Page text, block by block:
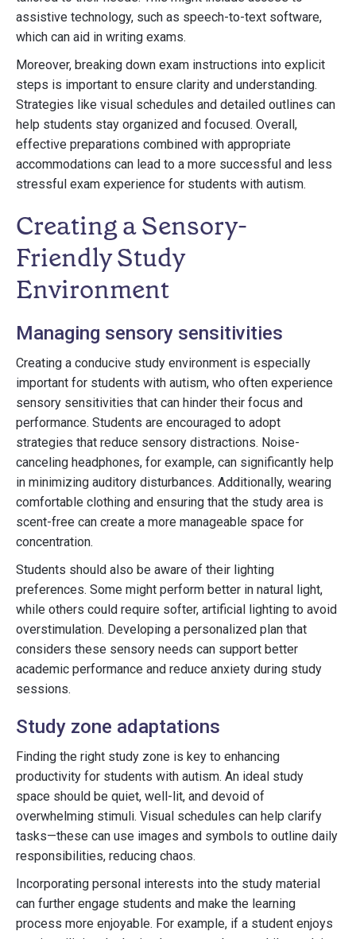
assistive technology, such as speech-to-text software,
which can aid in writing exams.
Moreover, breaking down exam instructions into explicit
steps is important to ensure clarity and understanding.
Strategies like visual schedules and detailed outlines can
help students stay organized and focused. Overall,
effective preparations combined with appropriate
accommodations can lead to a more successful and less
stressful exam experience for students with autism.
Creating a Sensory-
Friendly Study
Environment
Managing sensory sensitivities
Creating a conducive study environment is especially
important for students with autism, who often experience
sensory sensitivities that can hinder their focus and
performance. Students are encouraged to adopt
strategies that reduce sensory distractions. Noise-
canceling headphones, for example, can significantly help
in minimizing auditory disturbances. Additionally, wearing
comfortable clothing and ensuring that the study area is
scent-free can create a more manageable space for
concentration.
Students should also be aware of their lighting
preferences. Some might perform better in natural light,
while others could require softer, artificial lighting to avoid
overstimulation. Developing a personalized plan that
considers these sensory needs can support better
academic performance and reduce anxiety during study
sessions.
Study zone adaptations
Finding the right study zone is key to enhancing
productivity for students with autism. An ideal study
space should be quiet, well-lit, and devoid of
overwhelming stimuli. Visual schedules can help clarify
tasks—these can use images and symbols to outline daily
responsibilities, reducing chaos.
Incorporating personal interests into the study material
can further engage students and make the learning
process more enjoyable. For example, if a student enjoys